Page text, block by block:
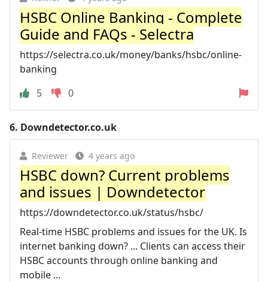
HSBC Online Banking - Complete
Guide and FAQs - Selectra
https://selectra.co.uk/money/banks/hsbc/online-
banking
5
0
6. Downdetector.co.uk
Reviewer 4 years ago
HSBC down? Current problems
and issues | Downdetector
https://downdetector.co.uk/status/hsbc/
Real-time HSBC problems and issues for the UK. Is
internet banking down? ... Clients can access their
HSBC accounts through online banking and
mobile ...